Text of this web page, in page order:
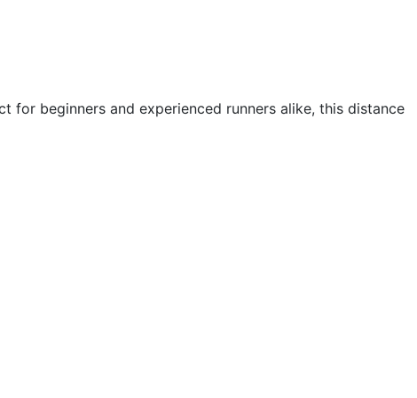
for beginners and experienced runners alike, this distance